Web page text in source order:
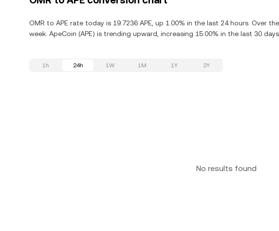
OMR to APE rate today is 19.7236 APE, up 1.00% in the last 24 hours. Over
week. ApeCoin (APE) is trending upward, increasing 15.00% in the last 30 days.
1h 24h 1W 1M 1Y 2Y
No results found